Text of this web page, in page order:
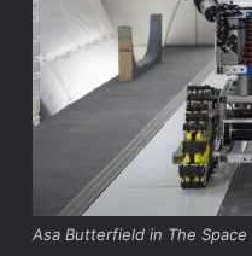
Asa Butterfield in The